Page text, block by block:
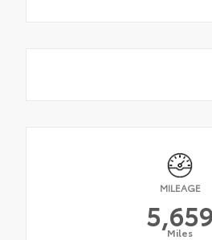
MILEAGE
5,659
Miles